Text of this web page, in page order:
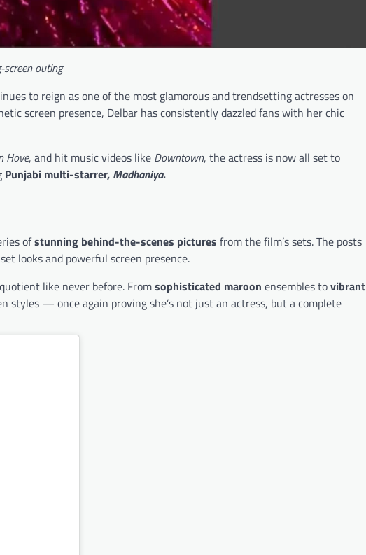
outing
to reign as one of the most glamorous and trendsetting actresses on
screen presence, Delbar has consistently dazzled fans with her chic
Hove, and hit music videos like Downtown, the actress is now all set to
Punjabi multi-starrer, Madhaniya.
ofstunning behind-the-scenes pictures from the film’s sets. The posts
looks and powerful screen presence.
like never before. Fromsophisticated maroon ensembles tovibrant
styles — once again proving she’s not just an actress, but a complete